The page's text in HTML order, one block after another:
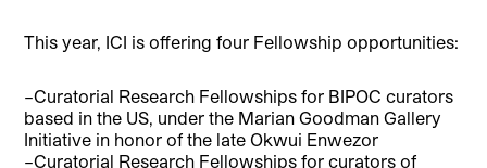
This year, ICI is offering four Fellowship opportunities:
–Curatorial Research Fellowships for BIPOC curators
based in the US, under the Marian Goodman Gallery
Initiative in honor of the late Okwui Enwezor
–Curatorial Research Fellowships for curators of